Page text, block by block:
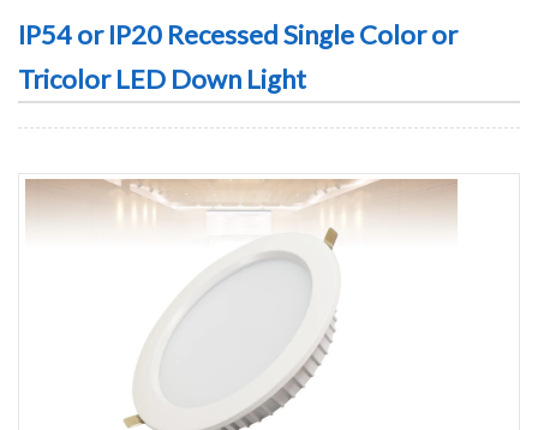
IP54 or IP20 Recessed Single Color or
Tricolor LED Down Light